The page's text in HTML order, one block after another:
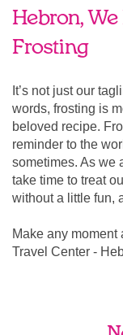
Hebron,
Frosting
It’s not just our
words, frosting is
beloved recipe.
reminder to the
sometimes. As we
take time to treat
without a little fun,
Make any
Travel Center -